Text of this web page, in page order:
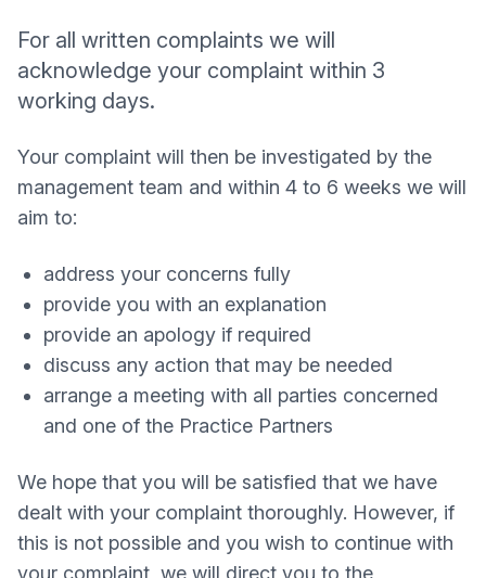
For all written complaints we will
acknowledge your complaint within 3
working days.
Your complaint will then be investigated by the
management team and within 4 to 6 weeks we will
aim to:
address your concerns fully
provide you with an explanation
provide an apology if required
discuss any action that may be needed
arrange a meeting with all parties concerned
and one of the Practice Partners
We hope that you will be satisfied that we have
dealt with your complaint thoroughly. However, if
this is not possible and you wish to continue with
your complaint, we will direct you to the